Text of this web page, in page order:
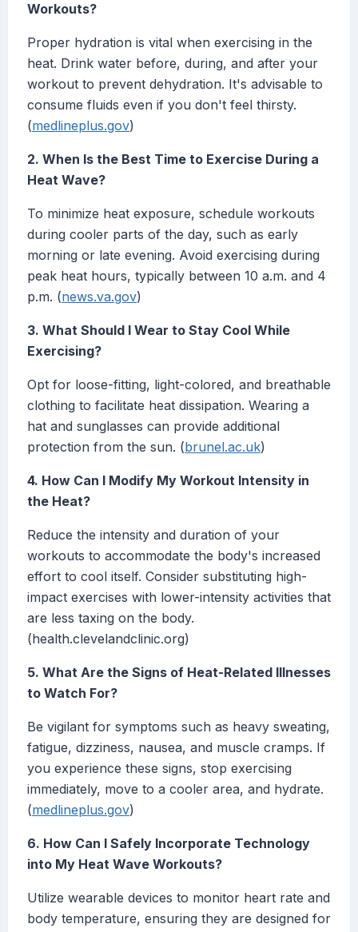
Workouts?
Proper hydration is vital when exercising in the
heat. Drink water before, during, and after your
workout to prevent dehydration. It's advisable to
consume fluids even if you don't feel thirsty.
(medlineplus.gov)
2. When Is the Best Time to Exercise During a
Heat Wave?
To minimize heat exposure, schedule workouts
during cooler parts of the day, such as early
morning or late evening. Avoid exercising during
peak heat hours, typically between 10 a.m. and 4
p.m. (news.va.gov)
3. What Should I Wear to Stay Cool While
Exercising?
Opt for loose-fitting, light-colored, and breathable
clothing to facilitate heat dissipation. Wearing a
hat and sunglasses can provide additional
protection from the sun. (brunel.ac.uk)
4. How Can I Modify My Workout Intensity in
the Heat?
Reduce the intensity and duration of your
workouts to accommodate the body's increased
effort to cool itself. Consider substituting high-
impact exercises with lower-intensity activities that
are less taxing on the body.
(health.clevelandclinic.org)
5. What Are the Signs of Heat-Related Illnesses
to Watch For?
Be vigilant for symptoms such as heavy sweating,
fatigue, dizziness, nausea, and muscle cramps. If
you experience these signs, stop exercising
immediately, move to a cooler area, and hydrate.
(medlineplus.gov)
6. How Can I Safely Incorporate Technology
into My Heat Wave Workouts?
Utilize wearable devices to monitor heart rate and
body temperature, ensuring they are designed for